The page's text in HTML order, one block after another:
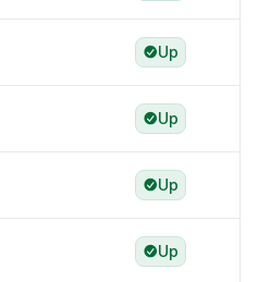
Up
Up
Up
Up